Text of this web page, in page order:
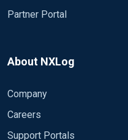
Partner Portal
About NXLog
Company
Careers
Support Portals